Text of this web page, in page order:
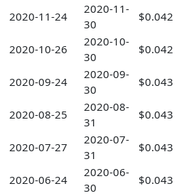
2020-11-24
2020-11-
30
$0.042
2020-10-26
2020-10-
30
$0.042
2020-09-24
2020-09-
30
$0.043
2020-08-25
2020-08-
31
$0.043
2020-07-27
2020-07-
31
$0.043
2020-06-24
2020-06-
30
$0.043